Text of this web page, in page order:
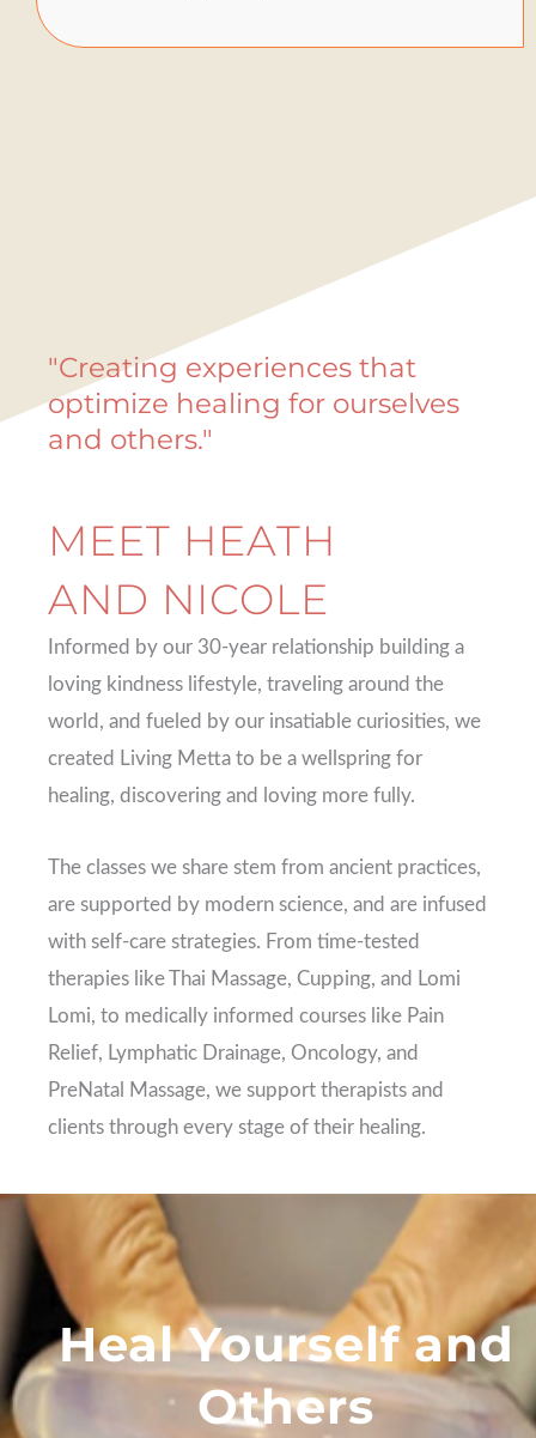
"Creating experiences that
optimize healing for ourselves
and others."
MEET HEATH
AND NICOLE
Informed by our 30-year relationship building a
loving kindness lifestyle, traveling around the
world, and fueled by our insatiable curiosities, we
created Living Metta to be a wellspring for
healing, discovering and loving more fully.
The classes we share stem from ancient practices,
are supported by modern science, and are infused
with self-care strategies. From time-tested
therapies like Thai Massage, Cupping, and Lomi
Lomi, to medically informed courses like Pain
Relief, Lymphatic Drainage, Oncology, and
PreNatal Massage, we support therapists and
clients through every stage of their healing.
Heal Yourself and
Others